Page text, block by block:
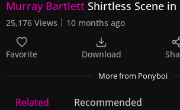
seconds
minute,
seconds
Murray Bartlett Shirtless Scene in
25,176 Views 10 months ago
Favorite Download
Morefrom Ponyboi
Related Recommended